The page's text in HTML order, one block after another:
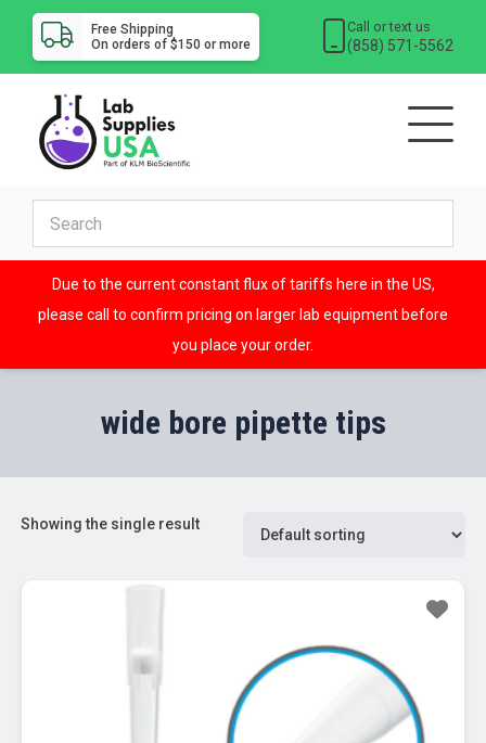
Free Shipping
On orders of $150 or more
Call or text us
(858) 571-5562
Due to the current constant flux of tariffs here in the US,
please call to confirm pricing on larger lab equipment before
you place your order.
wide bore pipette tips
Showing the single result